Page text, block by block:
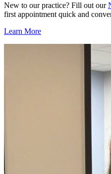
New to our practice? Fill out our
first appointment quick and
Learn More